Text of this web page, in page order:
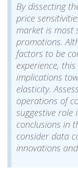
By dissecting
price
market is most
promotions.
factors to be
experience,
implications
elasticity.
operations of
suggestive role
conclusions in
consider data
innovations